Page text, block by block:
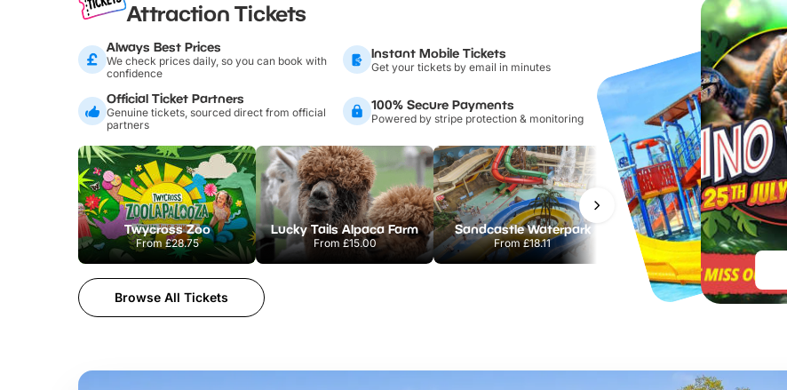
Attraction Tickets
Always Best Prices
We check prices daily, so you can book with
confidence
Instant Mobile Tickets
Get your tickets by email in minutes
Official Ticket Partners
Genuine tickets, sourced direct from official
partners
100% Secure Payments
Powered by stripe protection & monitoring
Twycross Zoo
From£28.75
Lucky Tails Alpaca Farm
From £15.00
Sandcastle Waterpark
From£18.11
Port Lympne Safari Park
From£28.00
Browse All Tickets